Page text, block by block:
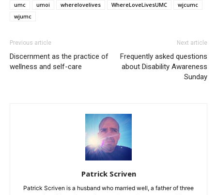
umc
umoi wherelovelives WhereLoveLivesUMC
wjcumc
wjumc
Previous article
Discernment as the practice of
wellness and self-care
Next article
Frequently asked questions
about Disability Awareness
Sunday
Patrick Scriven
Patrick Scriven is a husband who married well, a father of three